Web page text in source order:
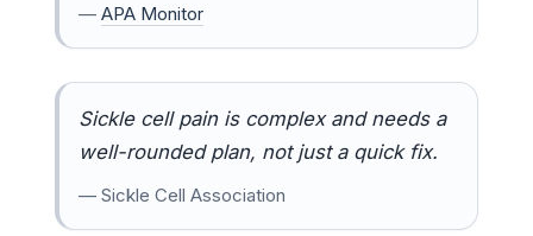
— APA Monitor
Sickle cell pain is complex and needs a
well-rounded plan, not just a quick fix.
— Sickle Cell Association